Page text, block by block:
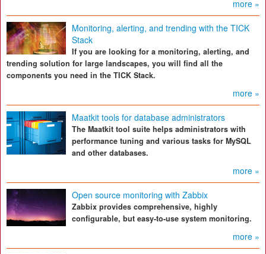
more »
Monitoring, alerting, and trending with the TICK
Stack
If you are looking for a monitoring, alerting, and
trending solution for large landscapes, you will find all the
components you need in the TICK Stack.
more »
Maatkit tools for database administrators
The Maatkit tool suite helps administrators with
performance tuning and various tasks for MySQL
and other databases.
more »
Open source monitoring with Zabbix
Zabbix provides comprehensive, highly
configurable, but easy-to-use system monitoring.
more »